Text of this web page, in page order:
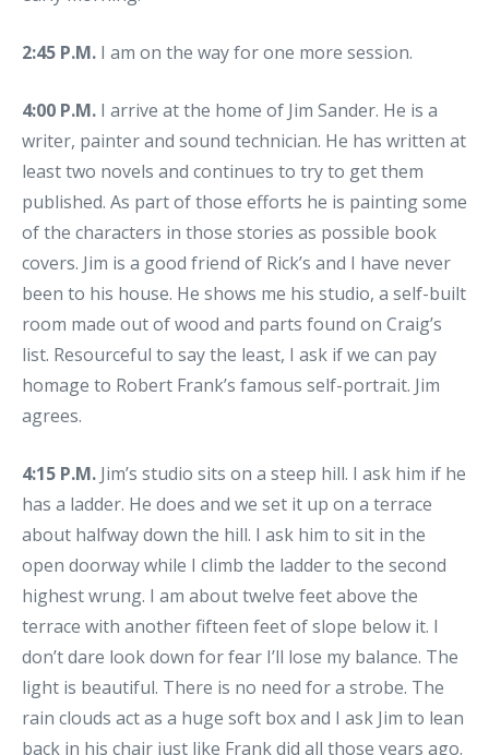
2:45 P.M. I am on the way for one more session.
4:00 P.M. I arrive at the home of Jim Sander. He is a
writer, painter and sound technician. He has written at
least two novels and continues to try to get them
published. As part of those efforts he is painting some
of the characters in those stories as possible book
covers. Jim is a good friend of Rick’s and I have never
been to his house. He shows me his studio, a self-built
room made out of wood and parts found on Craig’s
list. Resourceful to say the least, I ask if we can pay
homage to Robert Frank’s famous self-portrait. Jim
agrees.
4:15 P.M. Jim’s studio sits on a steep hill. I ask him if he
has a ladder. He does and we set it up on a terrace
about halfway down the hill. I ask him to sit in the
open doorway while I climb the ladder to the second
highest wrung. I am about twelve feet above the
terrace with another fifteen feet of slope below it. I
don’t dare look down for fear I’ll lose my balance. The
light is beautiful. There is no need for a strobe. The
rain clouds act as a huge soft box and I ask Jim to lean
back in his chair just like Frank did all those years ago.